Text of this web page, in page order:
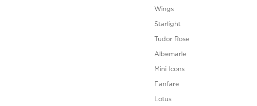
Wings
Starlight
Tudor Rose
Albemarle
Mini Icons
Fanfare
Lotus